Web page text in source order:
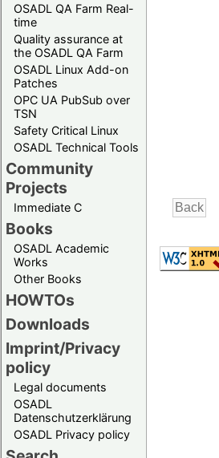
OSADL QA Farm Real-
time
Quality assurance at
the OSADL QA Farm
OSADL Linux Add-on
Patches
OPC UA PubSub over
TSN
Safety Critical Linux
OSADL Technical Tools
Community
Projects
Immediate C
Books
OSADL Academic
Works
Other Books
HOWTOs
Downloads
Imprint/Privacy
policy
Legal documents
OSADL
Datenschutzerklärung
OSADL Privacy policy